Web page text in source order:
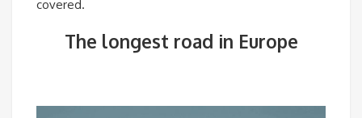
covered.
The longest road in Europe